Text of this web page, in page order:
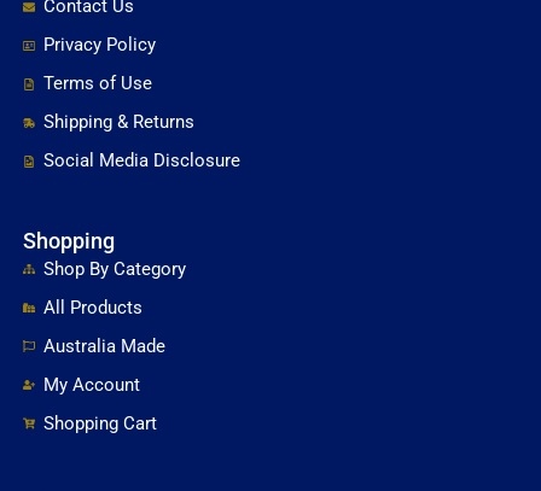
Contact Us
Privacy Policy
Terms of Use
Shipping & Returns
Social Media Disclosure
Shopping
Shop By Category
All Products
Australia Made
My Account
Shopping Cart